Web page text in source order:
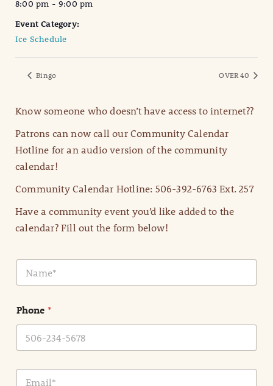
8:00 pm - 9:00 pm
Event Category:
Ice Schedule
Bingo OVER 40
Know someone who doesn’t have access to internet??
Patrons can now call our Community Calendar
Hotline for an audio version of the community
calendar!
Community Calendar Hotline: 506-392-6763 Ext. 257
Have a community event you’d like added to the
calendar? Fill out the form below!
N
m
*
Phone *
E